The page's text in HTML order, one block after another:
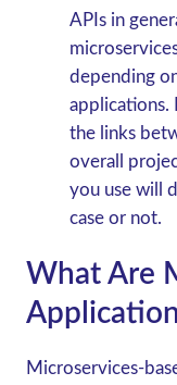
APIs in
depending
applications.
the links
overall
you use will
case or not.
What Are
Microservices-